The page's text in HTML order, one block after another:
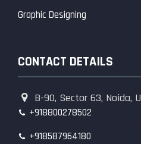
Graphic Designing
CONTACT DETAILS
B-90, Sector 63, Noida,
+918800278502
+918587964180